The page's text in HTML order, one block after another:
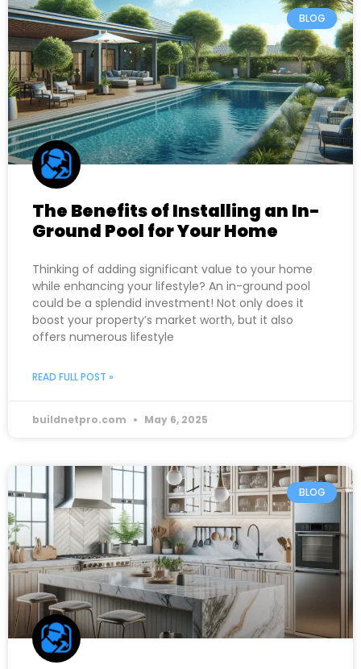
BLOG
The Benefits of Installing an In-
Ground Pool for Your Home
Thinking of adding significant value to your home
while enhancing your lifestyle? An in-ground pool
could be a splendid investment! Not only does it
boost your property’s market worth, but it also
offers numerous lifestyle
READ FULL POST »
buildnetpro.com May 6, 2025
BLOG